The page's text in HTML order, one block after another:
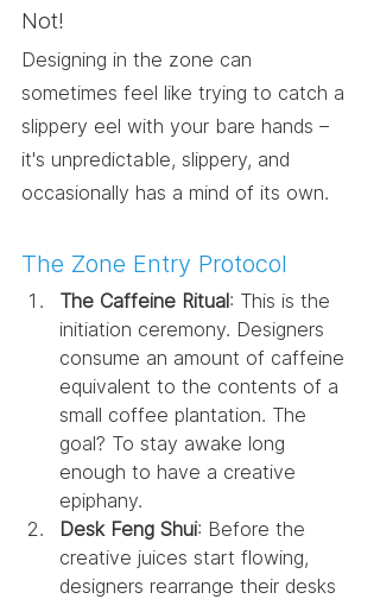
Not!
Designing in the zone can
sometimes feel like trying to catch a
slippery eel with your bare hands –
it's unpredictable, slippery, and
occasionally has a mind of its own.
The Zone Entry Protocol
The Caffeine Ritual: This is the
initiation ceremony. Designers
consume an amount of caffeine
equivalent to the contents of a
small coffee plantation. The
goal? To stay awake long
enough to have a creative
epiphany.
Desk Feng Shui: Before the
creative juices start flowing,
designers rearrange their desks